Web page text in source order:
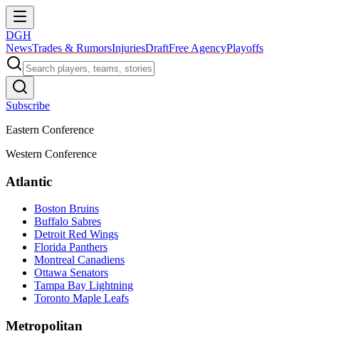
DGH
NewsTrades & RumorsInjuriesDraftFree AgencyPlayoffs
Subscribe
Eastern Conference
Western Conference
Atlantic
Boston Bruins
Buffalo Sabres
Detroit Red Wings
Florida Panthers
Montreal Canadiens
Ottawa Senators
Tampa Bay Lightning
Toronto Maple Leafs
Metropolitan